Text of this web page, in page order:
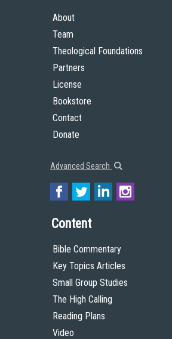
About
Team
Theological Foundations
Partners
License
Bookstore
Contact
Donate
Advanced Search
Content
Bible Commentary
Key Topics Articles
Small Group Studies
The High Calling
Reading Plans
Video